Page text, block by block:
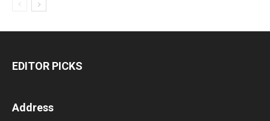
EDITOR PICKS
Address